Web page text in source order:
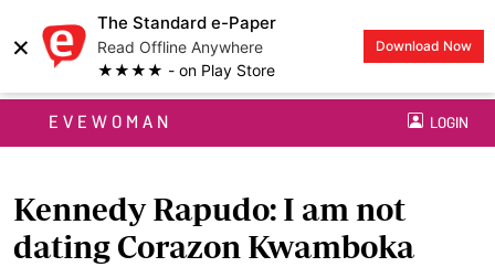
×
The Standard e-Paper
Read Offline Anywhere
★★★★ - on Play Store
Download Now
EVEWOMAN LOGIN
Kennedy Rapudo: I am not
dating Corazon Kwamboka